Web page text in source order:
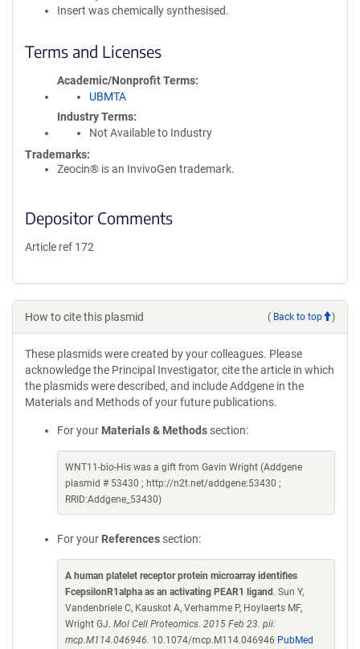
Insert was chemically synthesised.
Terms and Licenses
Academic/Nonprofit Terms
UBMTA
Industry Terms
Not Available to Industry
Trademarks:
Zeocin® is an InvivoGen trademark.
Depositor Comments
Article ref 172
How to cite this plasmid ( Back to top )
These plasmids were created by your colleagues. Please
acknowledge the Principal Investigator, cite the article in which
the plasmids were described, and include Addgene in the
Materials and Methods of your future publications.
For your Materials & Methods section:
WNT11-bio-His was a gift from Gavin Wright (Addgene
plasmid # 53430 ; http://n2t.net/addgene:53430 ;
RRID:Addgene_53430)
For your References section:
A human platelet receptor protein microarray identifies
FcepsilonR1alpha as an activating PEAR1 ligand . Sun Y,
Vandenbriele C, Kauskot A, Verhamme P, Hoylaerts MF,
Wright GJ. Mol Cell Proteomics. 2015 Feb 23. pii:
mcp.M114.046946. 10.1074/mcp.M114.046946 PubMed